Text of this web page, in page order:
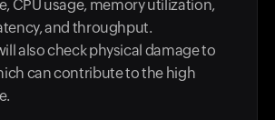
CPU usage, memory utilization,
and throughput.
also check physical damage to
can contribute to the high